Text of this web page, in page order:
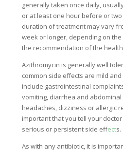
generally taken once daily,
or at least one hour before or
duration of treatment may vary
week or longer, depending on
the recommendation of the
Azithromycin is generally well
common side effects are mild
include gastrointestinal
vomiting, diarrhea and abdominal
headaches, dizziness or allergic
important that you tell your
serious or persistent side effects.
As with any antibiotic, it is